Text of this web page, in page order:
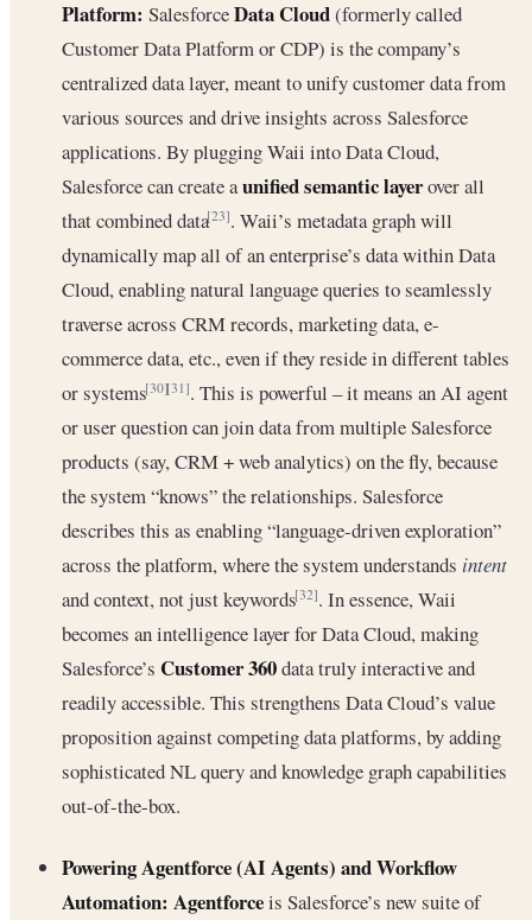
Platform: SalesforceData Cloud(formerly called
Customer Data Platform or CDP) is the company’s
centralized data layer, meant to unify customer data from
various sources and drive insights across Salesforce
applications. By plugging Waii into Data Cloud,
Salesforce can create aunified semantic layerover all
that combined data[23]. Waii’s metadata graph will
dynamically map all of an enterprise’s data within Data
Cloud, enabling natural language queries to seamlessly
traverse across CRM records, marketing data, e-
commerce data, etc., even if they reside in different tables
or systems[30][31]. This is powerful – it means an AI agent
or user question can join data from multiple Salesforce
products (say, CRM + web analytics) on the fly, because
the system “knows” the relationships. Salesforce
describes this as enabling “language-driven exploration”
across the platform, where the system understands intent
and context, not just keywords[32]. In essence, Waii
becomes an intelligence layer for Data Cloud, making
Salesforce’s Customer 360data truly interactive and
readily accessible. This strengthens Data Cloud’s value
proposition against competing data platforms, by adding
sophisticated NL query and knowledge graph capabilities
out-of-the-box.
Powering Agentforce (AI Agents) and Workflow
Automation: Agentforceis Salesforce’s new suite of